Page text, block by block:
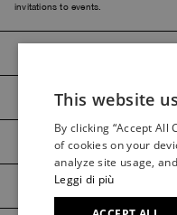
invitations to events.
This website
By clicking “Accept All
of cookies on your
analyze site usage,
Leggi di più